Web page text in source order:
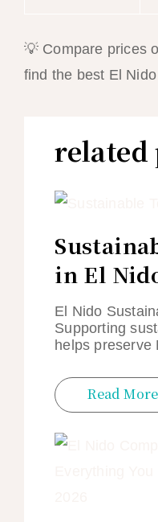
💡 Compare prices
find the best El
related
in El
El Nido
Supporting
helps
Read